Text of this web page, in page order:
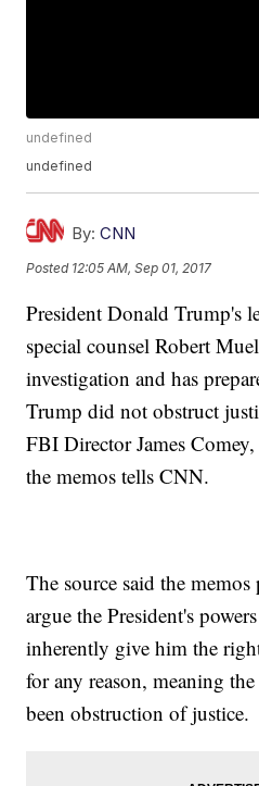
undefined
undefined
By: CNN
Posted 12:05 AM, Sep 01, 2017
President Donald Trump's
special counsel Robert
investigation and has
Trump did not obstruct
FBI Director James
the memos tells CNN.
The source said the
argue the President's
inherently give him the
for any reason, meaning
been obstruction of justice.